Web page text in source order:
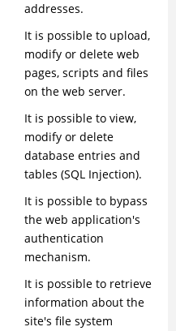
addresses.
It is possible to upload,
modify or delete web
pages, scripts and files
on the web server.
It is possible to view,
modify or delete
database entries and
tables (SQL Injection).
It is possible to bypass
the web application's
authentication
mechanism.
It is possible to retrieve
information about the
site's file system